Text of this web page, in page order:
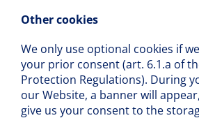
Other cookies
We only use optional cookies if
your prior consent (art. 6.1.a of
Protection Regulations). During
our Website, a banner will
give us your consent to the